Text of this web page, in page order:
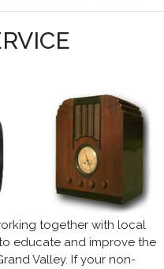
together with local
educate and improve the
Valley. If your non-